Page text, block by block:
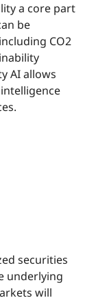
a core part
be
CO2
AI allows
securities
underlying
will